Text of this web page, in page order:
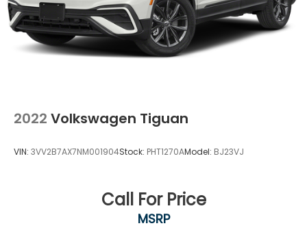
2022 Volkswagen Tiguan
VIN: 3VV2B7AX7NM001904Stock: PHT1270AModel: BJ23VJ
Call For Price
MSRP